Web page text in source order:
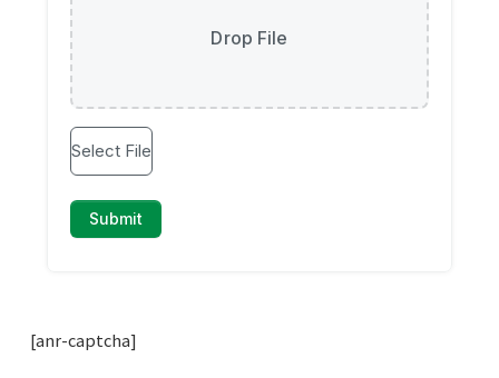
[anr-captcha]